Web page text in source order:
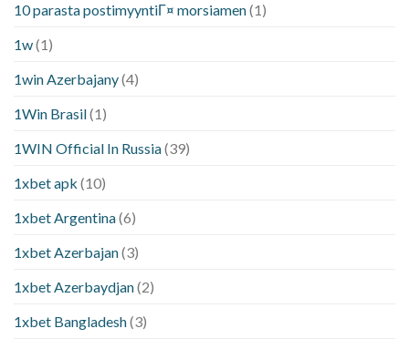
10 parasta postimyyntiГ¤ morsiamen(1)
1w(1)
1win Azerbajany(4)
1Win Brasil(1)
1WIN Official In Russia(39)
1xbet apk (10)
1xbet Argentina(6)
1xbet Azerbajan(3)
1xbet Azerbaydjan(2)
1xbet Bangladesh(3)